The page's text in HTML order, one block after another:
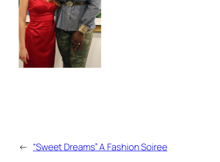
← “Sweet Dreams” A Fashion Soiree